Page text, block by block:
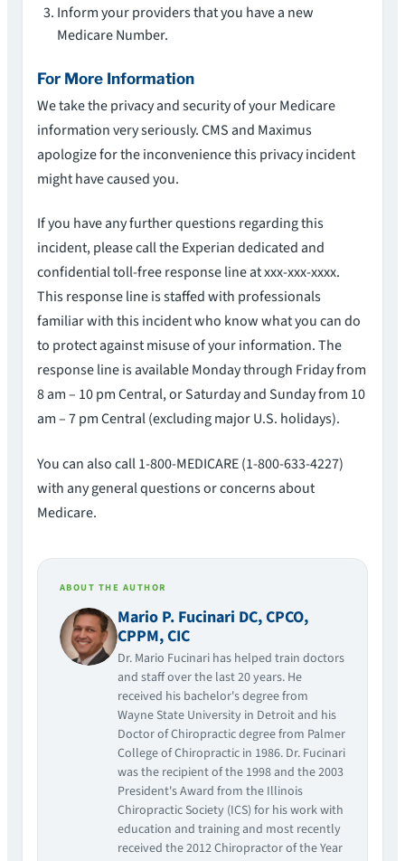
Inform your providers that you have a new
Medicare Number.
For More Information
We take the privacy and security of your Medicare
information very seriously. CMS and Maximus
apologize for the inconvenience this privacy incident
might have caused you.
If you have any further questions regarding this
incident, please call the Experian dedicated and
confidential toll-free response line at xxx-xxx-xxxx.
This response line is staffed with professionals
familiar with this incident who know what you can do
to protect against misuse of your information. The
response line is available Monday through Friday from
8 am – 10 pm Central, or Saturday and Sunday from 10
am – 7 pm Central (excluding major U.S. holidays).
You can also call 1-800-MEDICARE (1-800-633-4227)
with any general questions or concerns about
Medicare.
ABOUT THE AUTHOR
Mario P. Fucinari DC, CPCO,
CPPM, CIC
Dr. Mario Fucinari has helped train doctors
and staff over the last 20 years. He
received his bachelor's degree from
Wayne State University in Detroit and his
Doctor of Chiropractic degree from Palmer
College of Chiropractic in 1986. Dr. Fucinari
was the recipient of the 1998 and the 2003
President's Award from the Illinois
Chiropractic Society (ICS) for his work with
education and training and most recently
received the 2012 Chiropractor of the Year